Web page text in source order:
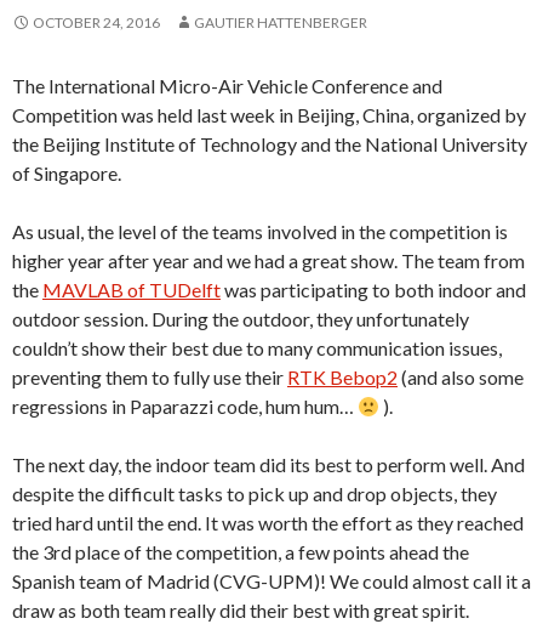
OCTOBER 24, 2016 GAUTIER HATTENBERGER
The International Micro-Air Vehicle Conference and
Competition was held last week in Beijing, China, organized by
the Beijing Institute of Technology and the National University
of Singapore.
As usual, the level of the teams involved in the competition is
higher year after year and we had a great show. The team from
the MAVLAB of TUDelftwas participating to both indoor and
outdoor session. During the outdoor, they unfortunately
couldn’t show their best due to many communication issues,
preventing them to fully use their RTK Bebop2 (and also some
regressions in Paparazzi code, hum hum…
).
The next day, the indoor team did its best to perform well. And
despite the difficult tasks to pick up and drop objects, they
tried hard until the end. It was worth the effort as they reached
the 3rd place of the competition, a few points ahead the
Spanish team of Madrid (CVG-UPM)! We could almost call it a
draw as both team really did their best with great spirit.